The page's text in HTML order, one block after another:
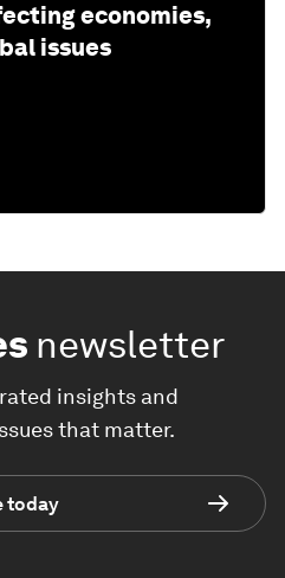
economies,
issues
newsletter
insights and
that matter.
today